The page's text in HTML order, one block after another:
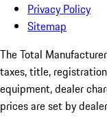
Privacy Policy
Sitemap
The Total
taxes, title,
equipment, dealer
prices are set by